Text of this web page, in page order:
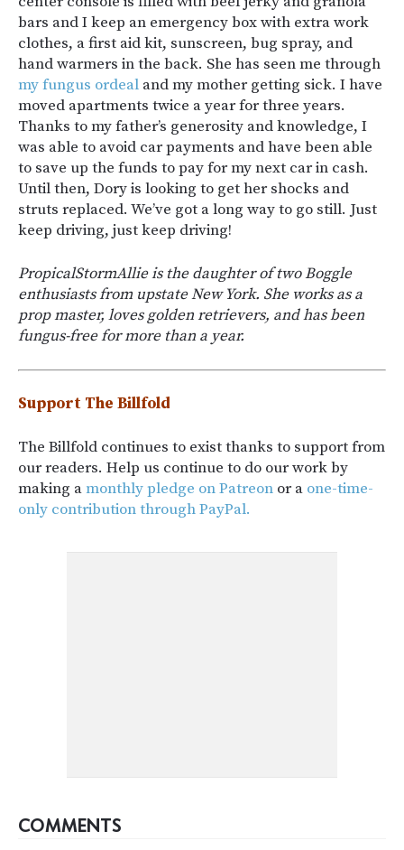
bars and I keep an emergency box with extra work
clothes, a first aid kit, sunscreen, bug spray, and
hand warmers in the back. She has seen me through
my fungus ordeal and my mother getting sick. I have
moved apartments twice a year for three years.
Thanks to my father’s generosity and knowledge, I
was able to avoid car payments and have been able
to save up the funds to pay for my next car in cash.
Until then, Dory is looking to get her shocks and
struts replaced. We’ve got a long way to go still. Just
keep driving, just keep driving!
PropicalStormAllie is the daughter of two Boggle
enthusiasts from upstate New York. She works as a
prop master, loves golden retrievers, and has been
fungus-free for more than a year.
Support The Billfold
The Billfold continues to exist thanks to support from
our readers. Help us continue to do our work by
making amonthly pledge on Patreon or a one-time-
only contribution through PayPal.
COMMENTS